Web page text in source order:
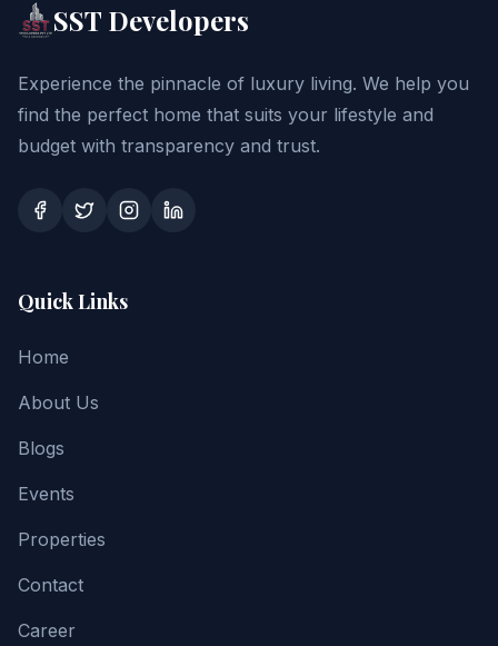
SST Developers
Experience the pinnacle of luxury living. We help you
find the perfect home that suits your lifestyle and
budget with transparency and trust.
Quick Links
Home
About Us
Blogs
Events
Properties
Contact
Career